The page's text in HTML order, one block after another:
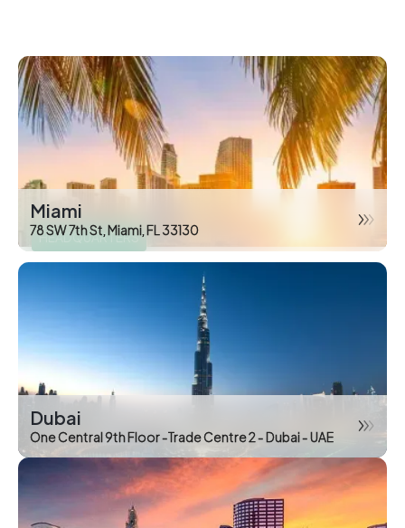
HEADQUARTERS
Miami
78 SW 7th St, Miami, FL 33130
Dubai
One Central 9th Floor -Trade Centre 2 - Dubai - UAE